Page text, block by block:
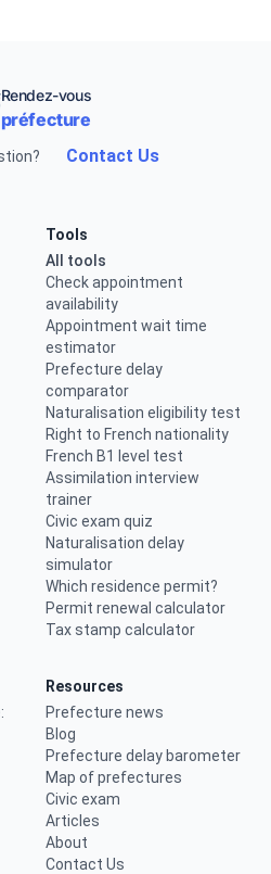
Rendez-vous
préfecture
Contact Us
Tools
All tools
Check appointment
availability
Appointment wait time
estimator
Prefecture delay
comparator
Naturalisation eligibility test
Right to French nationality
French B1 level test
Assimilation interview
trainer
Civic exam quiz
Naturalisation delay
simulator
Which residence permit?
Permit renewal calculator
Tax stamp calculator
Resources
Prefecture news
Blog
Prefecture delay barometer
Map of prefectures
Civic exam
Articles
About
Contact Us